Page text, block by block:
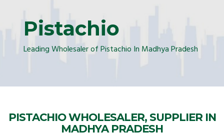
Pistachio
Leading Wholesaler of Pistachio In Madhya Pradesh
PISTACHIO WHOLESALER, SUPPLIER IN
MADHYA PRADESH